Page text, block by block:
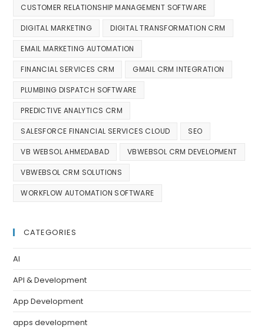
CUSTOMER RELATIONSHIP MANAGEMENT SOFTWARE
DIGITAL MARKETING DIGITAL TRANSFORMATION CRM
EMAIL MARKETING AUTOMATION
FINANCIAL SERVICES CRM GMAIL CRM INTEGRATION
PLUMBING DISPATCH SOFTWARE
PREDICTIVE ANALYTICS CRM
SALESFORCE FINANCIAL SERVICES CLOUD SEO
VB WEBSOL AHMEDABAD VBWEBSOL CRM DEVELOPMENT
VBWEBSOL CRM SOLUTIONS
WORKFLOW AUTOMATION SOFTWARE
CATEGORIES
AI
API & Development
App Development
apps development